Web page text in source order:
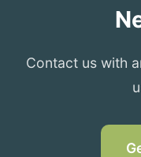
Contact us with